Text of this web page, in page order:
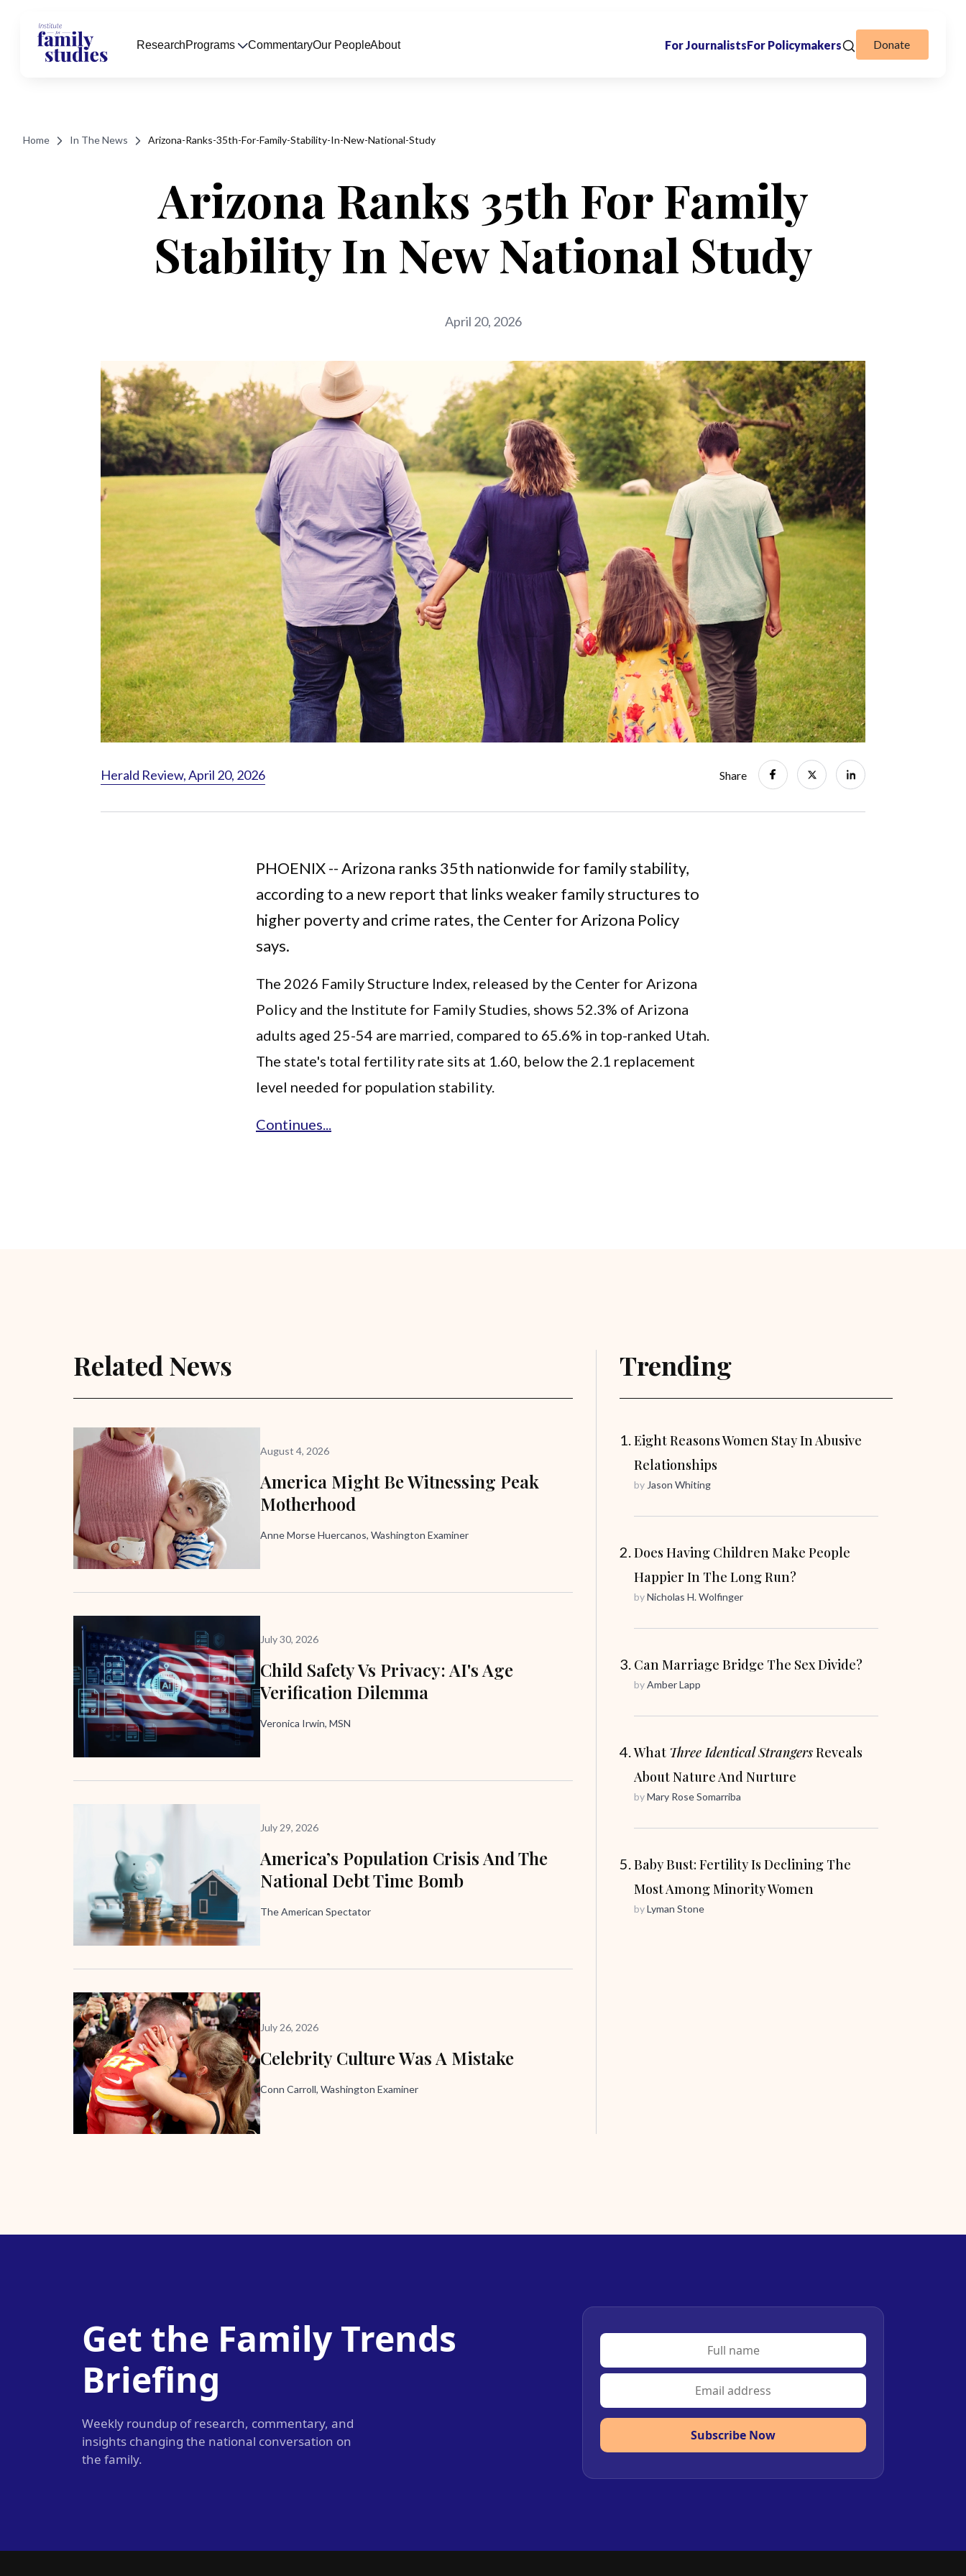
Home In The News Arizona-Ranks-35th-For-Family-Stability-In-New-National-Study
Arizona Ranks 35th For Family
Stability In New National Study
April 20, 2026
Herald Review, April 20, 2026 Share
PHOENIX -- Arizona ranks 35th nationwide for family stability,
according to a new report that links weaker family structures to
higher poverty and crime rates, the Center for Arizona Policy
says.
The 2026 Family Structure Index, released by the Center for Arizona
Policy and the Institute for Family Studies, shows 52.3% of Arizona
adults aged 25-54 are married, compared to 65.6% in top-ranked Utah.
The state's total fertility rate sits at 1.60, below the 2.1 replacement
level needed for population stability.
Continues...
Related News
August 4, 2026
America Might Be Witnessing Peak
Motherhood
Anne Morse Huercanos, Washington Examiner
July 30, 2026
Child Safety Vs Privacy: AI's Age
Verification Dilemma
Veronica Irwin, MSN
July 29, 2026
America’s Population Crisis And The
National Debt Time Bomb
The American Spectator
July 26, 2026
Celebrity Culture Was A Mistake
Conn Carroll, Washington Examiner
Trending
Eight Reasons Women Stay In Abusive
Relationships
by Jason Whiting
Does Having Children Make People
Happier In The Long Run?
byNicholas H. Wolfinger
Can Marriage Bridge The Sex Divide?
byAmber Lapp
What Three Identical StrangersReveals
About Nature And Nurture
byMary Rose Somarriba
Baby Bust: Fertility Is Declining The
Most Among Minority Women
byLyman Stone
Get the Family Trends
Briefing
Weekly roundup of research, commentary, and
insights changing the national conversation on
the family.
Subscribe Now
ResearchPrograms CommentaryOur PeopleAbout For JournalistsFor Policymakers Donate